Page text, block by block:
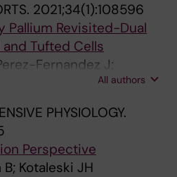
2021;34(1):108596
Pallium Revisited-Dual
Tufted Cells
Fernandez J;
All authors
PHYSIOLOGY.
Perspective
Kotaleski JH